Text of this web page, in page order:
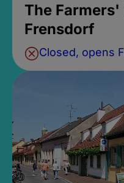
The
Frensdorf
Closed, opens